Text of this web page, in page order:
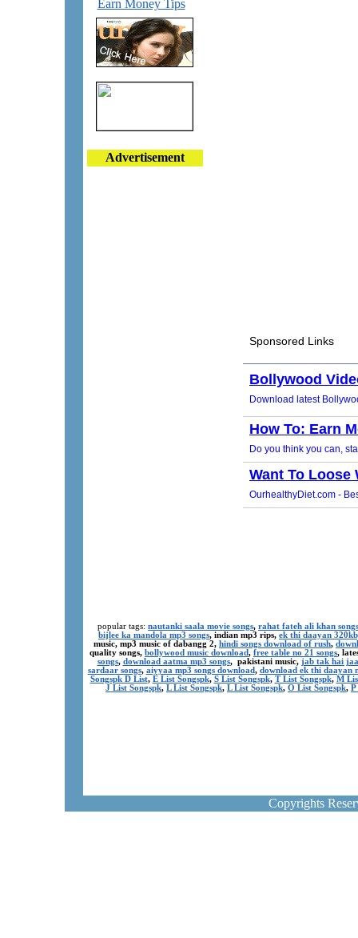
Earn Money Tips
Advertisement
popular tags: nautanki saala movie songs, rahat fateh ali khan songs
bijlee ka mandola mp3 songs, indian mp3 rips, ek thi daayan
music, mp3 music of dabangg 2, hindi songs download of rush,
quality songs, bollywood music download, free table no 21 songs,
songs, download aatma mp3 songs, pakistani music, jab tak hai
sardaar songs, aiyyaa mp3 songs download, download ek thi daayan
Songspk D List, E List Songspk, S List Songspk, T List Songspk, M
J List Songspk, L List Songspk, L List Songspk, O List Songspk, P
Copyrights